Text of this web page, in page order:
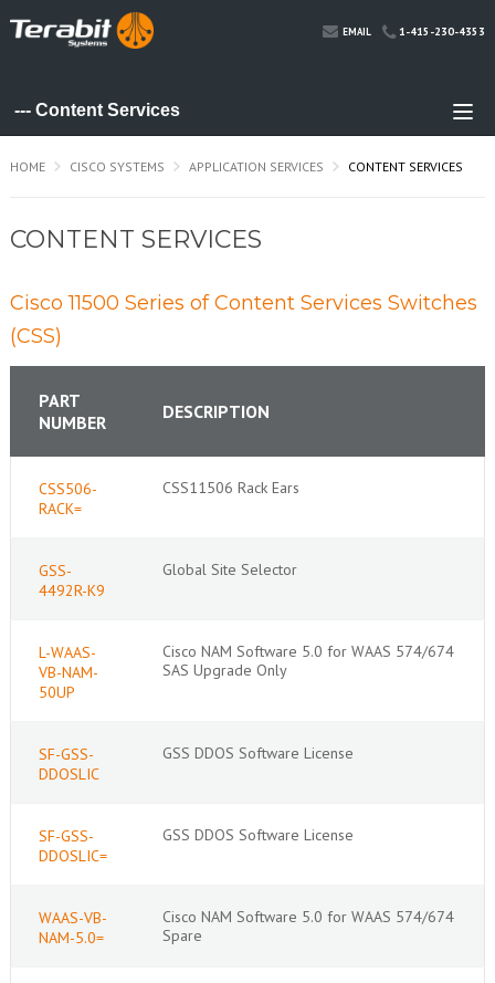
EMAIL 1-415-230-4353
HOME CISCO SYSTEMS APPLICATION SERVICES CONTENT SERVICES
CONTENT SERVICES
Cisco 11500 Series of Content Services Switches
(CSS)
PART
NUMBER
DESCRIPTION
CSS506-
RACK=
CSS11506 Rack Ears
GSS-
4492R-K9
Global Site Selector
L-WAAS-
VB-NAM-
50UP
Cisco NAM Software 5.0 for WAAS 574/674
SAS Upgrade Only
SF-GSS-
DDOSLIC
GSS DDOS Software License
SF-GSS-
DDOSLIC=
GSS DDOS Software License
WAAS-VB-
NAM-5.0=
Cisco NAM Software 5.0 for WAAS 574/674
Spare